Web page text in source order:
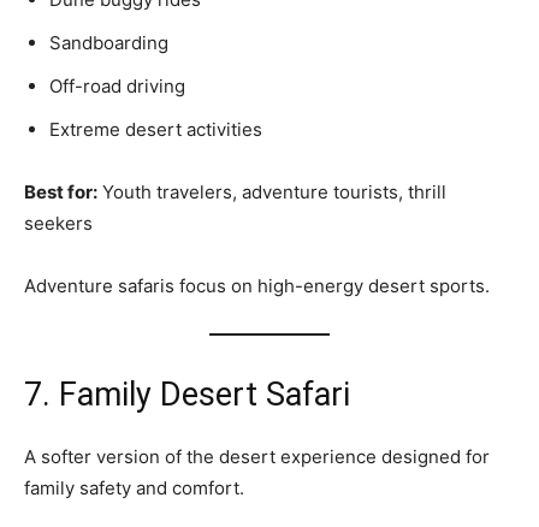
Sandboarding
Off-road driving
Extreme desert activities
Best for: Youth travelers, adventure tourists, thrill
seekers
Adventure safaris focus on high-energy desert sports.
7. Family Desert Safari
A softer version of the desert experience designed for
family safety and comfort.